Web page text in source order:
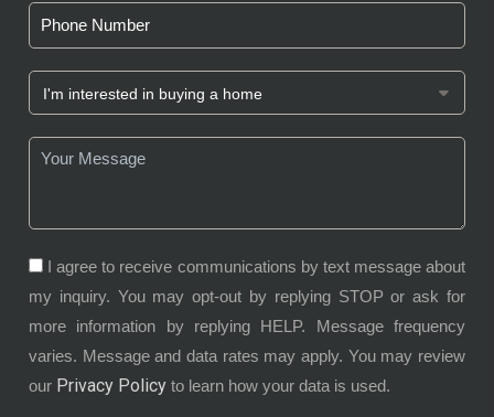
I agree to receive communications by text message about
my inquiry. You may opt-out by replying STOP or ask for
more information by replying HELP. Message frequency
varies. Message and data rates may apply. You may review
our Privacy Policy to learn how your data is used.